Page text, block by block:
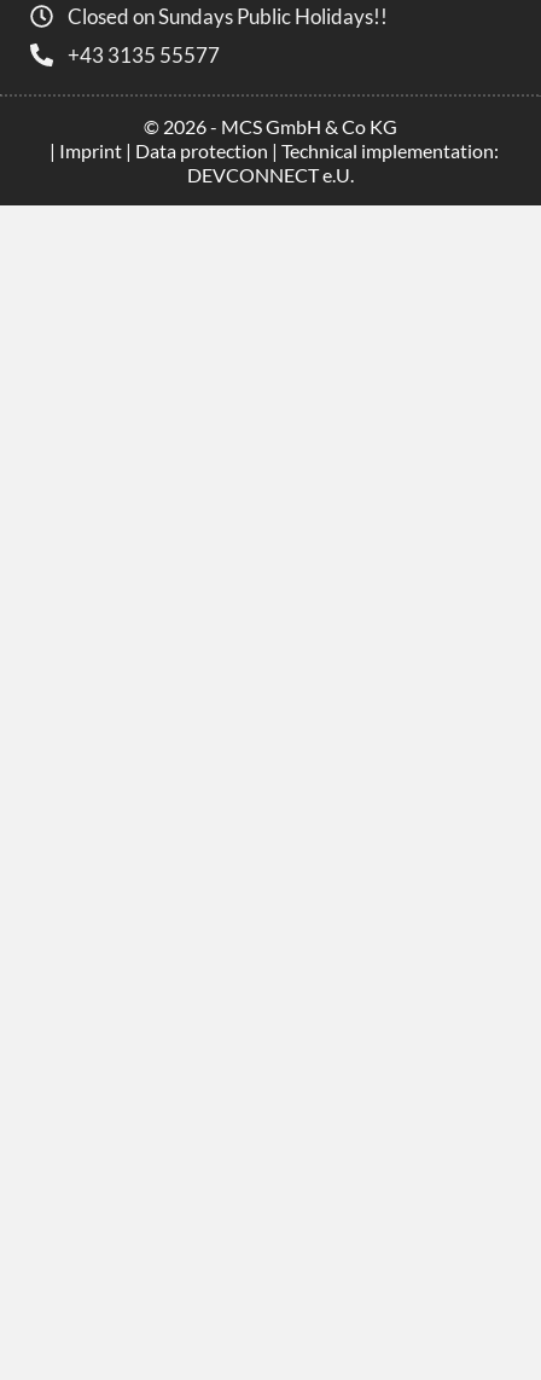
Closed on Sundays Public Holidays!!
+43 3135 55577
© 2026 - MCS GmbH & Co KG
| Imprint | Data protection | Technical implementation:
DEVCONNECT e.U.